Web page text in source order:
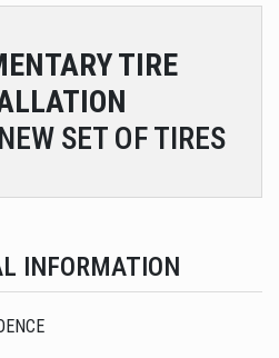
TIRE
SET OF TIRES
INFORMATION